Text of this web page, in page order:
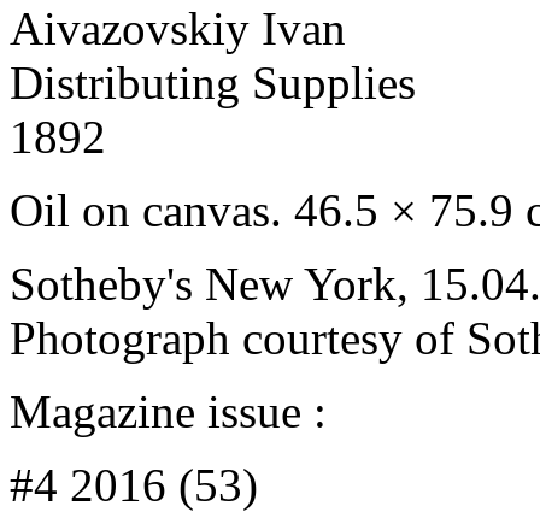
Aivazovskiy Ivan
Distributing Supplies
1892
Oil on canvas. 46.5 × 75.9
Sotheby's New York,
Photograph courtesy of
Magazine issue :
#4 2016 (53)